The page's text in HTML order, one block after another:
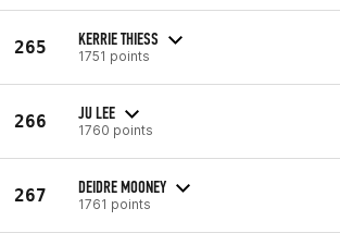
265 KERRIE THIESS
1751 points
266 JU LEE
1760 points
267 DEIDRE MOONEY
1761 points